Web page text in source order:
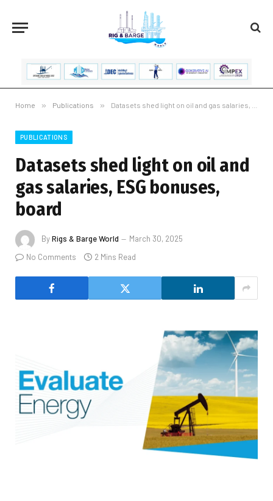
Home » Publications » Datasets shed light on oil and gas salaries, ESG bonuses, board
PUBLICATIONS
Datasets shed light on oil and
gas salaries, ESG bonuses,
board
ByRigs & Barge World
March 30, 2025
No Comments
2 Mins Read